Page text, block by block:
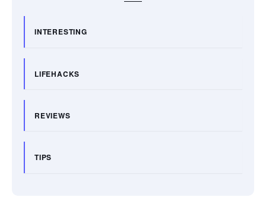
INTERESTING
LIFEHACKS
REVIEWS
TIPS